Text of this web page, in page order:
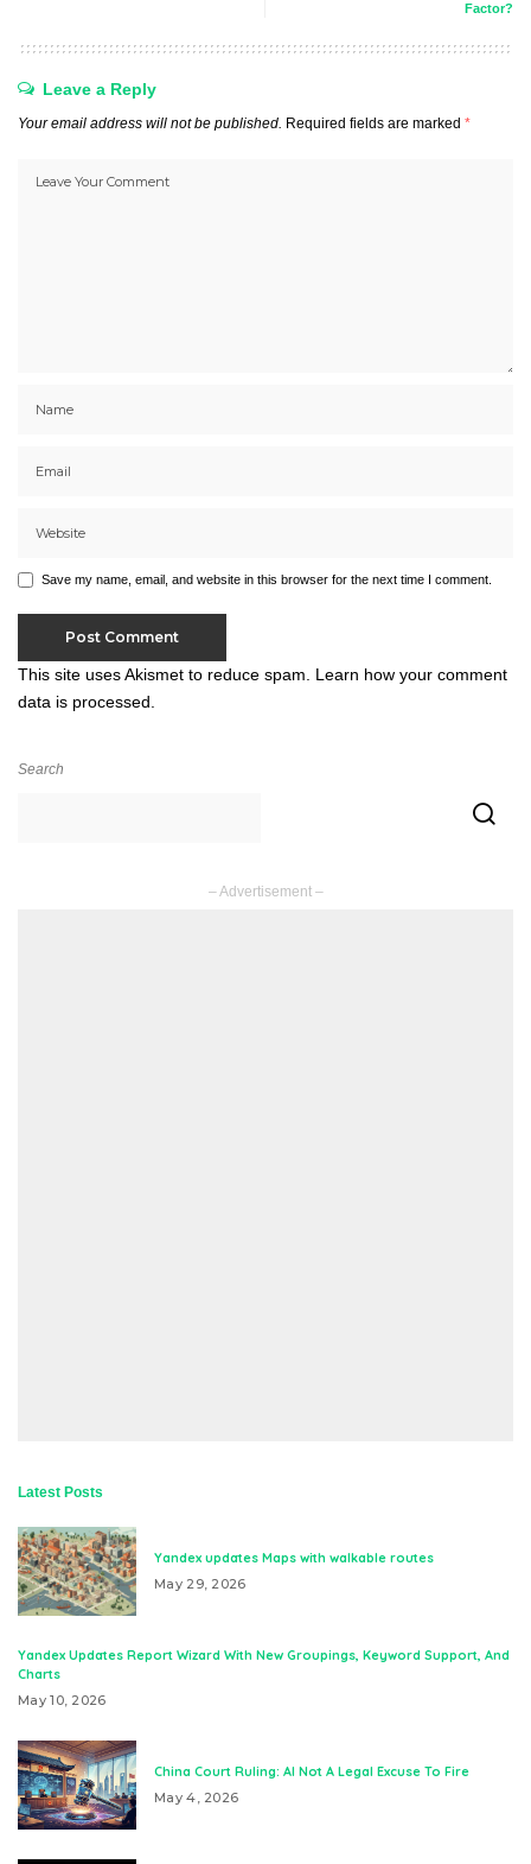
Factor?
Leave a Reply
Your email address will not be published. Required fields are marked *
Save my name, email, and website in this browser for the next time I comment.
This site uses Akismet to reduce spam. Learn how your comment
data is processed.
Search
– Advertisement –
Latest Posts
Yandex updates Maps with walkable routes
May 29, 2026
Yandex Updates Report Wizard With New Groupings, Keyword Support, And
Charts
May 10, 2026
China Court Ruling: AI Not A Legal Excuse To Fire
May 4, 2026